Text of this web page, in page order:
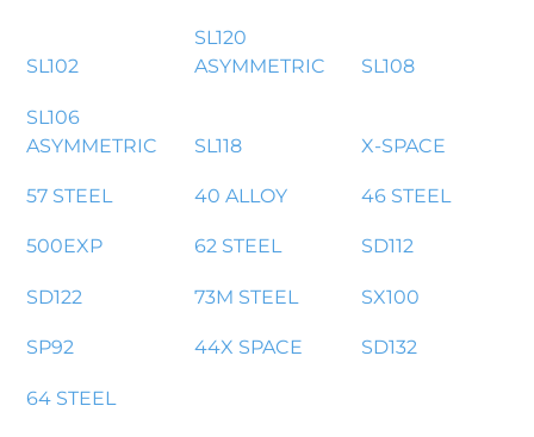
SL102
SL120
ASYMMETRIC
SL108
SL106
ASYMMETRIC
SL118 X-SPACE
57 STEEL 40 ALLOY 46 STEEL
500EXP 62 STEEL SD112
SD122 73M STEEL SX100
SP92 44X SPACE SD132
64 STEEL